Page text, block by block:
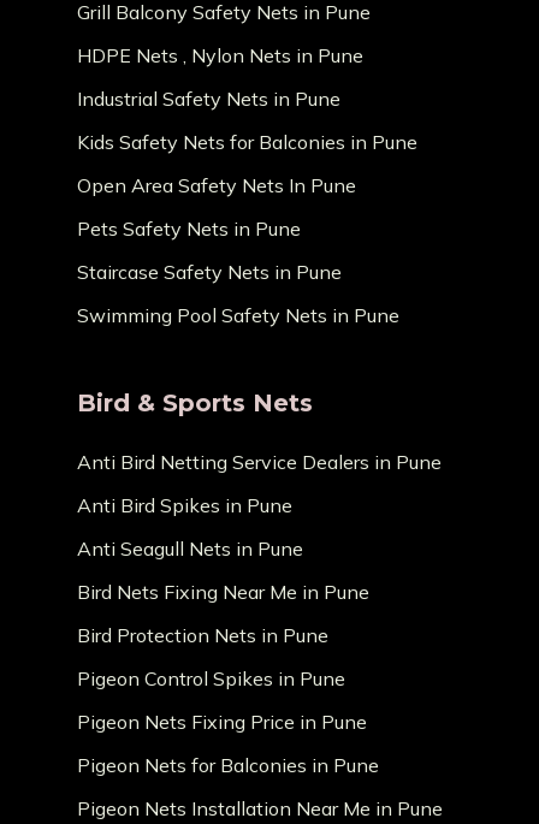
Grill Balcony Safety Nets in Pune
HDPE Nets , Nylon Nets in Pune
Industrial Safety Nets in Pune
Kids Safety Nets for Balconies in Pune
Open Area Safety Nets In Pune
Pets Safety Nets in Pune
Staircase Safety Nets in Pune
Swimming Pool Safety Nets in Pune
Bird & Sports Nets
Anti Bird Netting Service Dealers in Pune
Anti Bird Spikes in Pune
Anti Seagull Nets in Pune
Bird Nets Fixing Near Me in Pune
Bird Protection Nets in Pune
Pigeon Control Spikes in Pune
Pigeon Nets Fixing Price in Pune
Pigeon Nets for Balconies in Pune
Pigeon Nets Installation Near Me in Pune